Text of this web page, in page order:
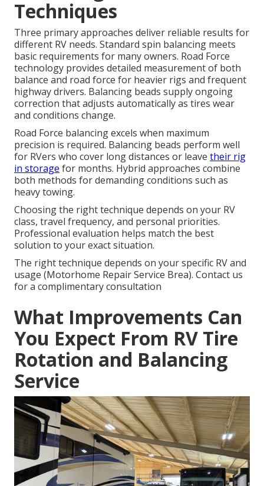
Techniques
Three primary approaches deliver reliable results for
different RV needs. Standard spin balancing meets
basic requirements for many owners. Road Force
technology provides detailed measurement of both
balance and road force for heavier rigs and frequent
highway drivers. Balancing beads supply ongoing
correction that adjusts automatically as tires wear
and conditions change.
Road Force balancing excels when maximum
precision is required. Balancing beads perform well
for RVers who cover long distances or leave their rig
in storage for months. Hybrid approaches combine
both methods for demanding conditions such as
heavy towing.
Choosing the right technique depends on your RV
class, travel frequency, and personal priorities.
Professional evaluation helps match the best
solution to your exact situation.
The right technique depends on your specific RV and
usage (Motorhome Repair Service Brea). Contact us
for a complimentary consultation
What Improvements Can
You Expect From RV Tire
Rotation and Balancing
Service